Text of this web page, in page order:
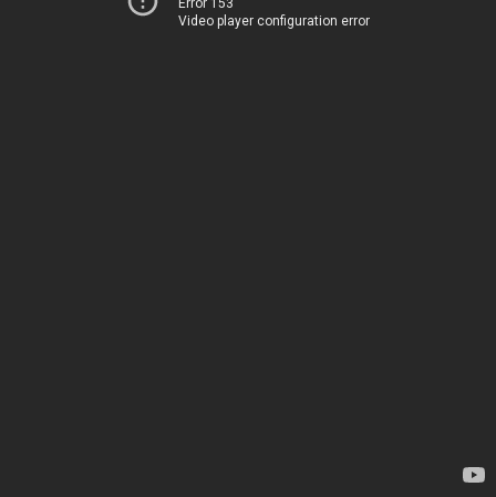
Error 153
Video player configuration error